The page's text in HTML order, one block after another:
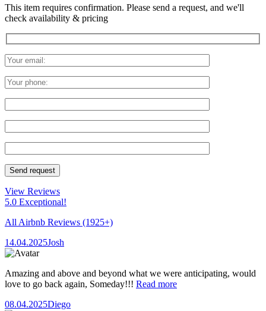
This item requires confirmation. Please send a request, and we'll
check availability & pricing
View Reviews
5.0 Exceptional!
All Airbnb Reviews (1925+)
14.04.2025Josh
Amazing and above and beyond what we were anticipating, would
love to go back again, Someday!!! Read more
08.04.2025Diego